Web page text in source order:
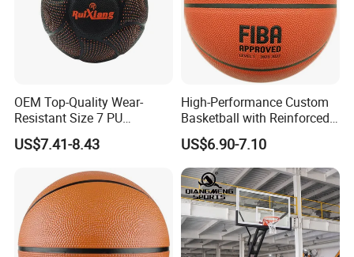
OEM Top-Quality Wear-
Resistant Size 7 PU
Basketball - Custom Team
Training & Competitive Play
US$7.41-8.43
High-Performance Custom
Basketball with Reinforced
Construction for
Competitive Play and
Training
US$6.90-7.10